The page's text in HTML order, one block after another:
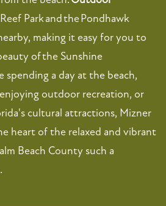
Park and the Pondhawk
making it easy for you to
of the Sunshine
a day at the beach,
outdoor recreation, or
cultural attractions, Mizner
heart of the relaxed and vibrant
Beach County such a